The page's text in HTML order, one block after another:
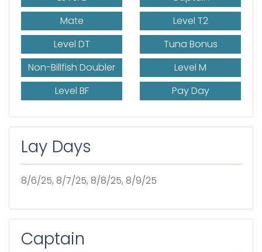
Mate
Level T2
Level DT
Tuna Bonus
Non-Billfish Doubler
Level M
Level BF
Pay Day
Lay Days
8/6/25, 8/7/25, 8/8/25, 8/9/25
Captain